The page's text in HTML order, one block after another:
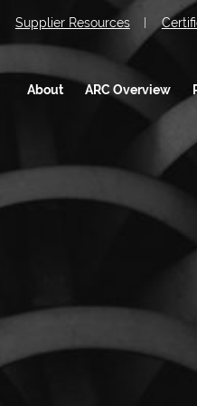
Supplier Resources
About ARC Overview